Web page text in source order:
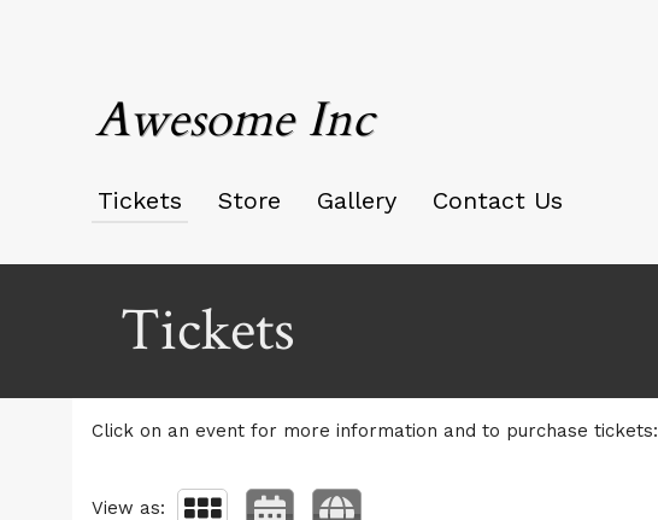
Awesome Inc
Tickets Store Gallery Contact Us
Tickets
Click on an event for more information and to purchase tickets:
View as: